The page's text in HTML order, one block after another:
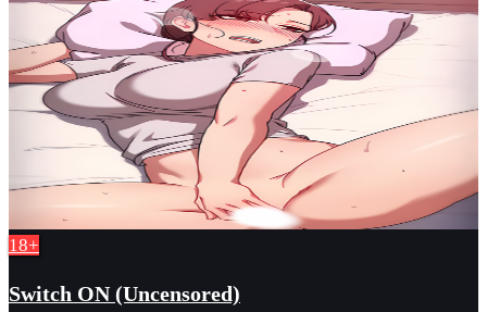
18+
Switch ON (Uncensored)